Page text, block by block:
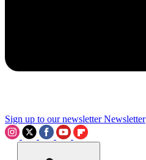
Sign up to our newsletter Newsletter